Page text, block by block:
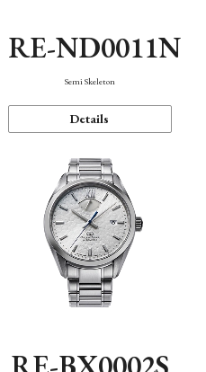
RE-ND0011N
Semi Skeleton
Details